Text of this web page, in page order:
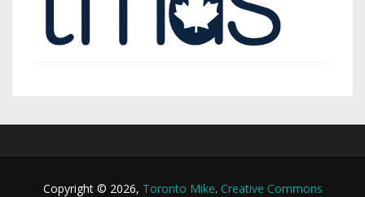
Copyright © 2026, Toronto Mike. Creative Commons